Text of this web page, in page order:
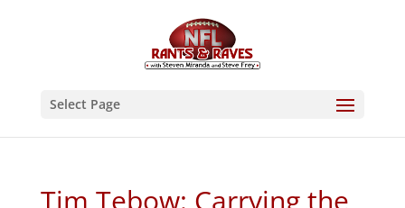
Select Page
Tim Tebow: Carrying the